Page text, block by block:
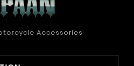
Accessories